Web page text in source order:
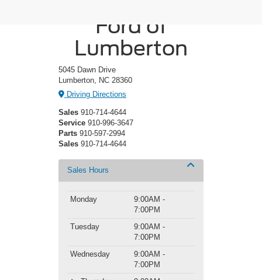
Ford of
Lumberton
5045 Dawn Drive
Lumberton, NC 28360
Driving Directions
Sales 910-714-4644
Service 910-996-3647
Parts 910-597-2994
Sales 910-714-4644
Sales Hours
Monday
9:00AM -
7:00PM
Tuesday
9:00AM -
7:00PM
Wednesday
9:00AM -
7:00PM